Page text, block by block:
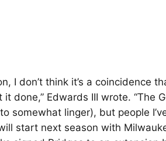
I don’t think it’s a coincidence
done,” Edwards III wrote. “The
somewhat linger), but people
start next season with